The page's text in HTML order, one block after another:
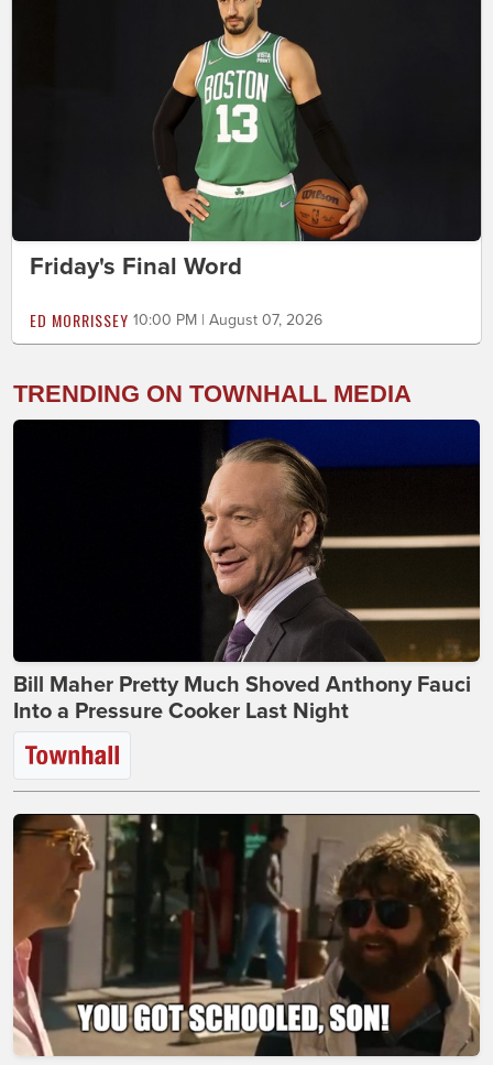
Friday's Final Word
ED MORRISSEY 10:00 PM | August 07, 2026
TRENDING ON TOWNHALL MEDIA
Bill Maher Pretty Much Shoved Anthony Fauci
Into a Pressure Cooker Last Night